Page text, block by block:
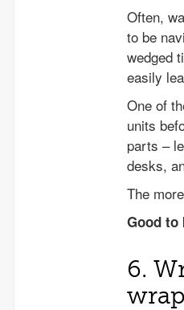
Often,
to be
wedged
easily
One of
units
parts –
desks,
The
Good to
6.
wrap